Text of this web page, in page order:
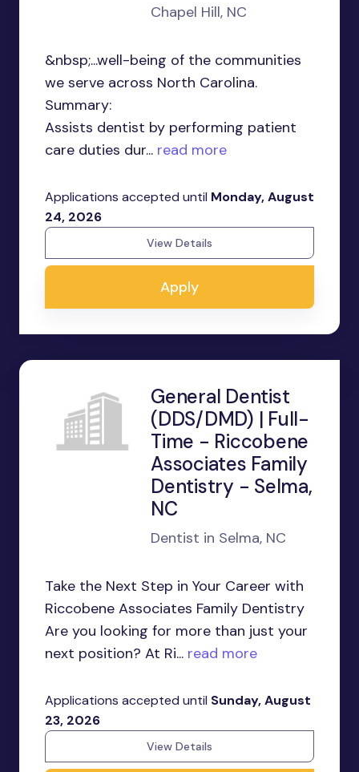
Chapel Hill, NC
&nbsp;...well-being of the communities
we serve across North Carolina.
Summary:
Assists dentist by performing patient
care duties dur... read more
Applications accepted until Monday, August
24, 2026
View Details
Apply
General Dentist
(DDS/DMD) | Full-
Time - Riccobene
Associates Family
Dentistry - Selma,
NC
Dentist in Selma, NC
Take the Next Step in Your Career with
Riccobene Associates Family Dentistry
Are you looking for more than just your
next position? At Ri... read more
Applications accepted until Sunday, August
23, 2026
View Details